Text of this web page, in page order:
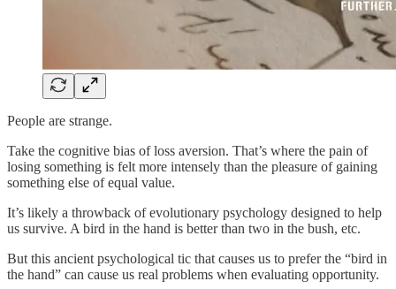
People are strange.
Take the cognitive bias of loss aversion. That’s where the pain of
losing something is felt more intensely than the pleasure of gaining
something else of equal value.
It’s likely a throwback of evolutionary psychology designed to help
us survive. A bird in the hand is better than two in the bush, etc.
But this ancient psychological tic that causes us to prefer the “bird in
the hand” can cause us real problems when evaluating opportunity.